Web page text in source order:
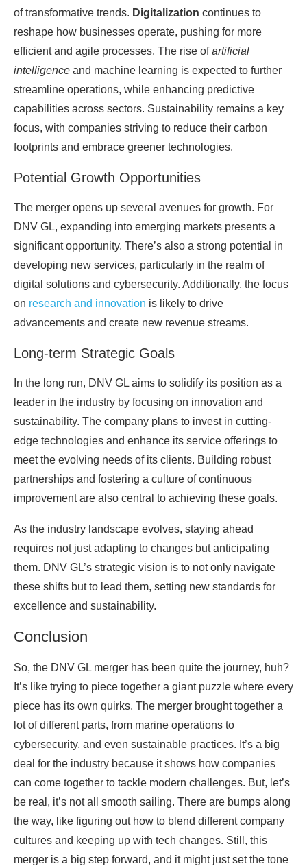
of transformative trends. Digitalization continues to
reshape how businesses operate, pushing for more
efficient and agile processes. The rise ofartificial
intelligence and machine learning is expected to further
streamline operations, while enhancing predictive
capabilities across sectors. Sustainability remains a key
focus, with companies striving to reduce their carbon
footprints and embrace greener technologies.
Potential Growth Opportunities
The merger opens up several avenues for growth. For
DNV GL, expanding into emerging markets presents a
significant opportunity. There’s also a strong potential in
developing new services, particularly in the realm of
digital solutions and cybersecurity. Additionally, the focus
on research and innovation is likely to drive
advancements and create new revenue streams.
Long-term Strategic Goals
In the long run, DNV GL aims to solidify its position as a
leader in the industry by focusing on innovation and
sustainability. The company plans to invest in cutting-
edge technologies and enhance its service offerings to
meet the evolving needs of its clients. Building robust
partnerships and fostering a culture of continuous
improvement are also central to achieving these goals.
As the industry landscape evolves, staying ahead
requires not just adapting to changes but anticipating
them. DNV GL’s strategic vision is to not only navigate
these shifts but to lead them, setting new standards for
excellence and sustainability.
Conclusion
So, the DNV GL merger has been quite the journey, huh?
It’s like trying to piece together a giant puzzle where every
piece has its own quirks. The merger brought together a
lot of different parts, from marine operations to
cybersecurity, and even sustainable practices. It’s a big
deal for the industry because it shows how companies
can come together to tackle modern challenges. But, let’s
be real, it’s not all smooth sailing. There are bumps along
the way, like figuring out how to blend different company
cultures and keeping up with tech changes. Still, this
merger is a big step forward, and it might just set the tone